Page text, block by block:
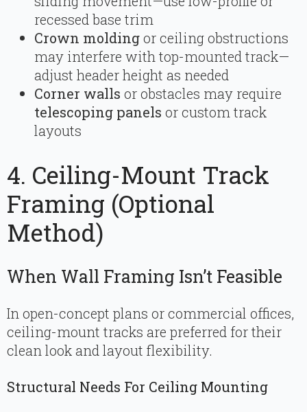
recessed base trim
Crown moldingor ceiling obstructions
may interfere with top-mounted track—
adjust header height as needed
Corner walls or obstacles may require
telescoping panels or custom track
layouts
4. Ceiling-Mount Track
Framing (Optional
Method)
When Wall Framing Isn’t Feasible
In open-concept plans or commercial offices,
ceiling-mount tracks are preferred for their
clean look and layout flexibility.
Structural Needs For Ceiling Mounting